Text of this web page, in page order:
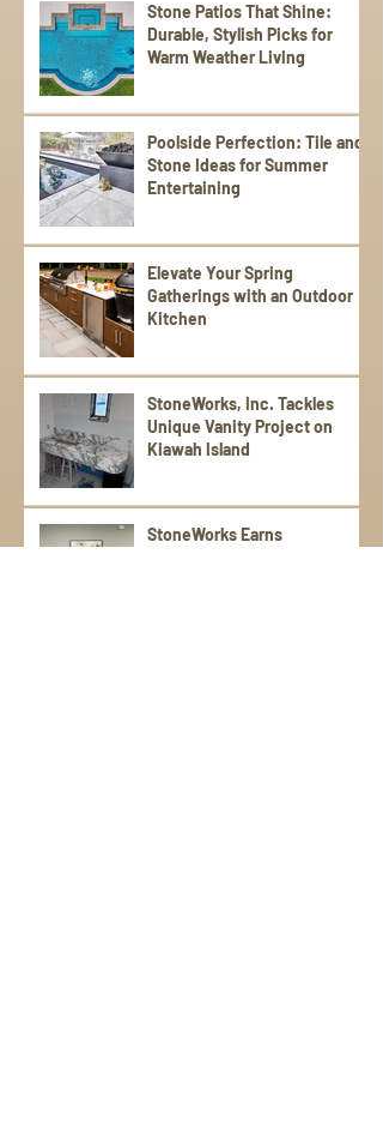
Stone Patios That Shine:
Durable, Stylish Picks for
Warm Weather Living
Poolside Perfection: Tile and
Stone Ideas for Summer
Entertaining
Elevate Your Spring
Gatherings with an Outdoor
Kitchen
StoneWorks, Inc. Tackles
Unique Vanity Project on
Kiawah Island
StoneWorks Earns